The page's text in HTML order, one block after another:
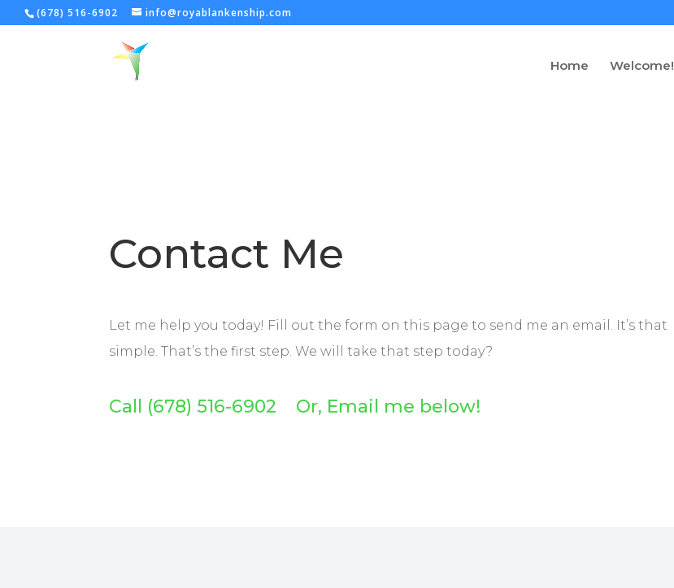
(678) 516-6902 info@royablankenship.com
Home Welcome!
Contact Me
Let me help you today! Fill out the form on this page to send me an email. It’s that
simple. That’s the first step. We will take that step today?
Call (678) 516-6902 Or, Email me below!